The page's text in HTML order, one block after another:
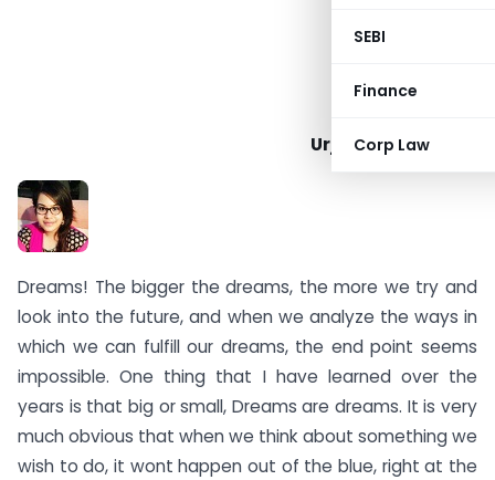
SEBI
Finance
Corp Law
Urja Mahesh Karia
Dreams! The bigger the dreams, the more we try and
look into the future, and when we analyze the ways in
which we can fulfill our dreams, the end point seems
impossible. One thing that I have learned over the
years is that big or small, Dreams are dreams. It is very
much obvious that when we think about something we
wish to do, it wont happen out of the blue, right at the